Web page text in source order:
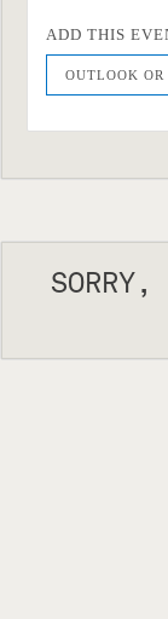
ADD THIS
OUTLOOK
SORRY,